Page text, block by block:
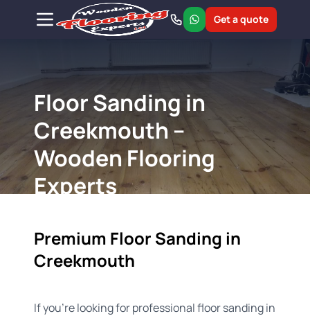
Get a quote
Floor Sanding in
Creekmouth –
Wooden Flooring
Experts
Premium Floor Sanding in
Creekmouth
If you're looking for professional floor sanding in